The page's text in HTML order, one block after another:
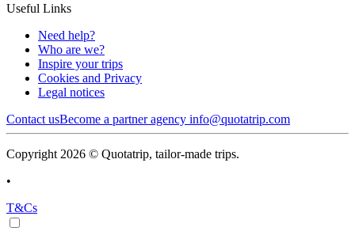
Useful Links
Need help?
Who are we?
Inspire your trips
Cookies and Privacy
Legal notices
Contact usBecome a partner agency info@quotatrip.com
Copyright 2026 © Quotatrip, tailor-made trips.
•
T&Cs